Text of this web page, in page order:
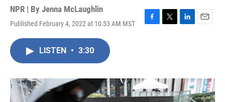
NPR | By Jenna McLaughlin
Published February 4, 2022 at 10:53 AM MST
F
o
k
T
r
L
I
n
E
LISTEN • 3:30